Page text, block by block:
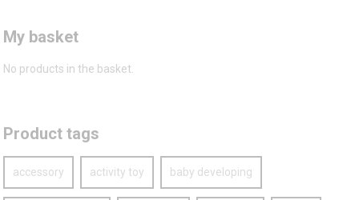
My basket
No products in the basket.
Product tags
accessory activity toy baby developing